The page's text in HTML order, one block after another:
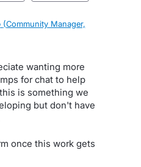
(Community Manager,
wanting more
for chat to help
is something we
but don't have
once this work gets